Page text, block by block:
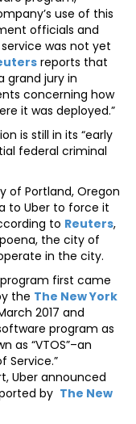
use of this
officials and
was not yet
reports that
grand jury in
concerning how
it was deployed.”
is still in its “early
federal criminal
of Portland, Oregon
to Uber to force it
to Reuters,
the city of
in the city.
program first came
the The New York
2017 and
program as
as “VTOS”–an
Service.”
Uber announced
by The New